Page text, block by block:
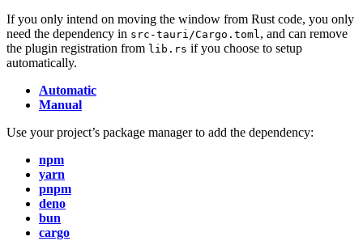
If you only intend on moving the window from Rust code, you only
need the dependency in src-tauri/Cargo.toml, and can remove
the plugin registration from lib.rs if you choose to setup
automatically.
Automatic
Manual
Use your project’s package manager to add the dependency:
npm
yarn
pnpm
deno
bun
cargo